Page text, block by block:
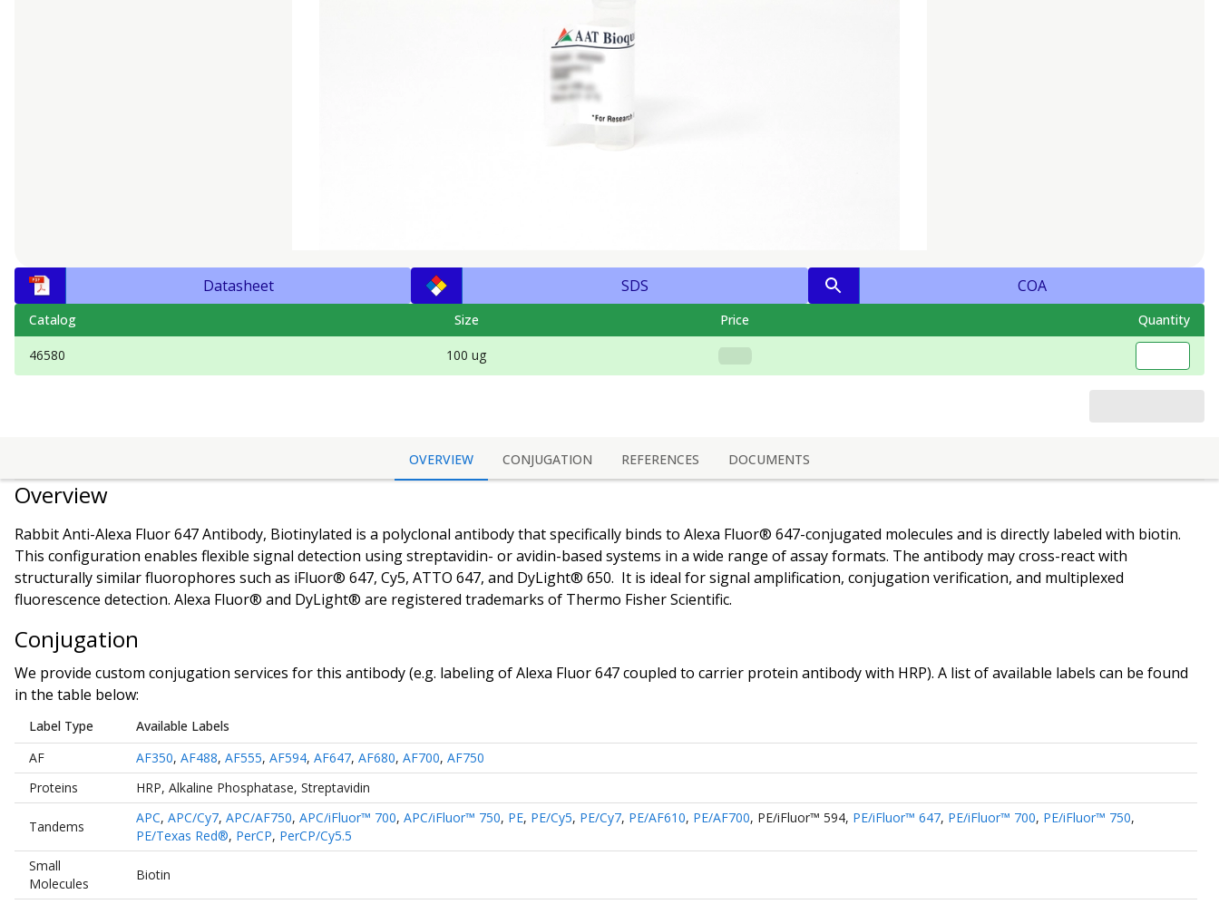
Datasheet SDS COA
Catalog Size Price Quantity
46580 100 ug
OVERVIEW CONJUGATION REFERENCES DOCUMENTS
Overview
Rabbit Anti-Alexa Fluor 647 Antibody, Biotinylated is a polyclonal antibody that specifically binds to Alexa Fluor® 647-conjugated molecules and is directly labeled with biotin.
This configuration enables flexible signal detection using streptavidin- or avidin-based systems in a wide range of assay formats. The antibody may cross-react with
structurally similar fluorophores such as iFluor® 647, Cy5, ATTO 647, and DyLight® 650. It is ideal for signal amplification, conjugation verification, and multiplexed
fluorescence detection. Alexa Fluor® and DyLight® are registered trademarks of Thermo Fisher Scientific.
Conjugation
We provide custom conjugation services for this antibody (e.g. labeling ofAlexa Fluor 647 coupled to carrier protein antibodywith HRP). A list of available labels can be found
in the table below:
Label Type
Available Labels
AF
AF350, AF488, AF555, AF594, AF647, AF680, AF700, AF750
Proteins
HRP, Alkaline Phosphatase, Streptavidin
Tandems
APC, APC/Cy7, APC/AF750, APC/iFluor™ 700, APC/iFluor™ 750, PE, PE/Cy5, PE/Cy7, PE/AF610, PE/AF700, PE/iFluor™ 594, PE/iFluor™ 647, PE/iFluor™ 700, PE/iFluor™ 750,
PE/Texas Red®, PerCP, PerCP/Cy5.5
Small
Molecules
Biotin